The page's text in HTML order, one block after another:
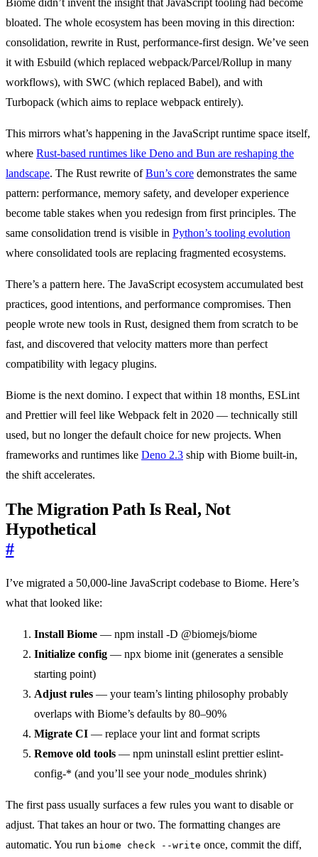
bloated. The whole ecosystem has been moving in this direction:
consolidation, rewrite in Rust, performance-first design. We’ve seen
it with Esbuild (which replaced webpack/Parcel/Rollup in many
workflows), with SWC (which replaced Babel), and with
Turbopack (which aims to replace webpack entirely).
This mirrors what’s happening in the JavaScript runtime space itself,
where Rust-based runtimes like Deno and Bun are reshaping the
landscape. The Rust rewrite ofBun’s core demonstrates the same
pattern: performance, memory safety, and developer experience
become table stakes when you redesign from first principles. The
same consolidation trend is visible in Python’s tooling evolution
where consolidated tools are replacing fragmented ecosystems.
There’s a pattern here. The JavaScript ecosystem accumulated best
practices, good intentions, and performance compromises. Then
people wrote new tools in Rust, designed them from scratch to be
fast, and discovered that velocity matters more than perfect
compatibility with legacy plugins.
Biome is the next domino. I expect that within 18 months, ESLint
and Prettier will feel like Webpack felt in 2020 — technically still
used, but no longer the default choice for new projects. When
frameworks and runtimes like Deno 2.3 ship with Biome built-in,
the shift accelerates.
The Migration Path Is Real, Not
Hypothetical
#
I’ve migrated a 50,000-line JavaScript codebase to Biome. Here’s
what that looked like:
Install Biome — npm install -D @biomejs/biome
Initialize config — npx biome init (generates a sensible
starting point)
Adjust rules — your team’s linting philosophy probably
overlaps with Biome’s defaults by 80–90%
Migrate CI — replace your lint and format scripts
Remove old tools — npm uninstall eslint prettier eslint-
config-* (and you’ll see your node_modules shrink)
The first pass usually surfaces a few rules you want to disable or
adjust. That takes an hour or two. The formatting changes are
automatic. You run biome check --write once, commit the diff,